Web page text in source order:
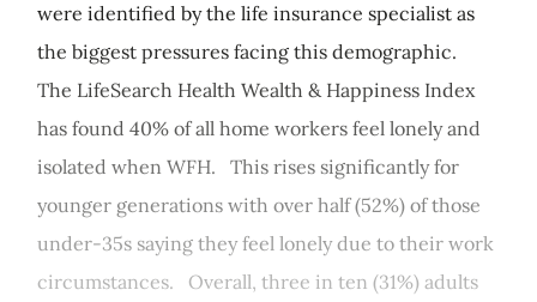
were identified by the life insurance specialist as
the biggest pressures facing this demographic.
The LifeSearch Health Wealth & Happiness Index
has found 40% of all home workers feel lonely and
isolated when WFH. This rises significantly for
younger generations with over half (52%) of those
under-35s saying they feel lonely due to their work
circumstances. Overall, three in ten (31%) adults